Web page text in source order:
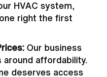
HVAC system,
right the first
Our business
affordability.
deserves access